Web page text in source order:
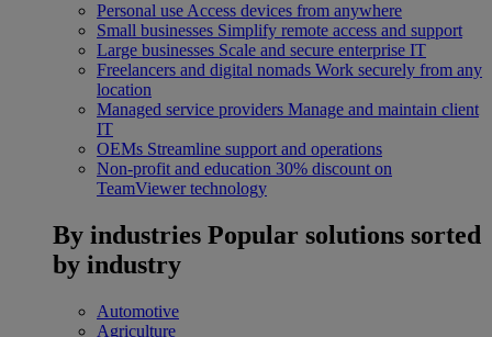
Personal use Access devices from anywhere
Small businesses Simplify remote access and support
Large businesses Scale and secure enterprise IT
Freelancers and digital nomads Work securely from any
location
Managed service providers Manage and maintain client
IT
OEMs Streamline support and operations
Non-profit and education 30% discount on
TeamViewer technology
By industries Popular solutions sorted
by industry
Automotive
Agriculture